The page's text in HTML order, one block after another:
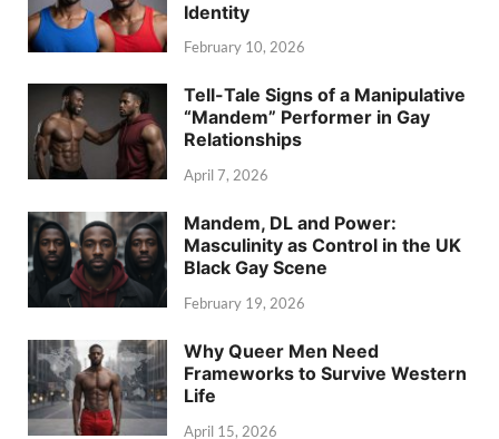
Identity
February 10, 2026
Tell-Tale Signs of a Manipulative
“Mandem” Performer in Gay
Relationships
April 7, 2026
Mandem, DL and Power:
Masculinity as Control in the UK
Black Gay Scene
February 19, 2026
Why Queer Men Need
Frameworks to Survive Western
Life
April 15, 2026